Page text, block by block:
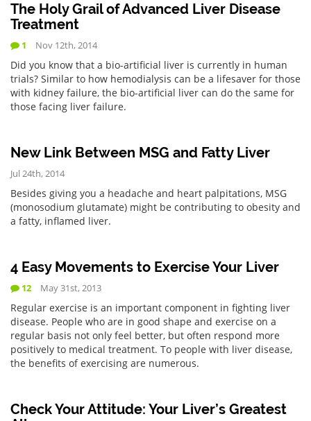
The Holy Grail of Advanced Liver Disease
Treatment
1 Nov 12th, 2014
Did you know that a bio-artificial liver is currently in human
trials? Similar to how hemodialysis can be a lifesaver for those
with kidney failure, the bio-artificial liver can do the same for
those facing liver failure.
New Link Between MSG and Fatty Liver
Jul 24th, 2014
Besides giving you a headache and heart palpitations, MSG
(monosodium glutamate) might be contributing to obesity and
a fatty, inflamed liver.
4 Easy Movements to Exercise Your Liver
12 May 31st, 2013
Regular exercise is an important component in fighting liver
disease. People who are in good shape and exercise on a
regular basis not only feel better, but often respond more
positively to medical treatment. To people with liver disease,
the benefits of exercising are numerous.
Check Your Attitude: Your Liver’s Greatest